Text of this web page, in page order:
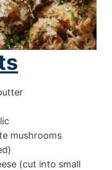
mushrooms
(cut into small